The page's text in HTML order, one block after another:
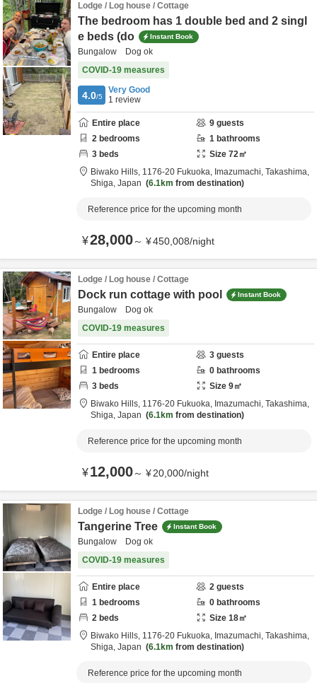
Lodge / Log house / Cottage
The bedroom has 1 double bed and 2 singl
e beds (do
Instant Book
Bungalow Dog ok
COVID-19 measures
4.0/5
Very Good
1 review
Entire place 9 guests
2 bedrooms 1 bathrooms
3 beds Size 72㎡
Biwako Hills, 1176-20 Fukuoka, Imazumachi, Takashima,
Shiga, Japan 6.1km from destination
Reference price for the upcoming month
¥28,000～ ¥450,008/night
Lodge / Log house / Cottage
Dock run cottage with pool Instant Book
Bungalow Dog ok
COVID-19 measures
Entire place 3 guests
1 bedrooms 0 bathrooms
3 beds Size 9㎡
Biwako Hills, 1176-20 Fukuoka, Imazumachi, Takashima,
Shiga, Japan 6.1km from destination
Reference price for the upcoming month
¥12,000～ ¥20,000/night
Lodge / Log house / Cottage
Tangerine Tree Instant Book
Bungalow Dog ok
COVID-19 measures
Entire place 2 guests
1 bedrooms 0 bathrooms
2 beds Size 18㎡
Biwako Hills, 1176-20 Fukuoka, Imazumachi, Takashima,
Shiga, Japan 6.1km from destination
Reference price for the upcoming month